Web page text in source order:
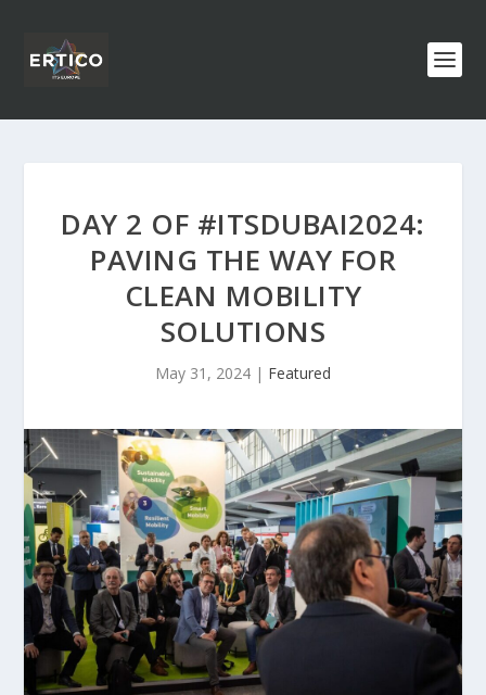
DAY 2 OF #ITSDUBAI2024:
PAVING THE WAY FOR
CLEAN MOBILITY
SOLUTIONS
May 31, 2024 | Featured